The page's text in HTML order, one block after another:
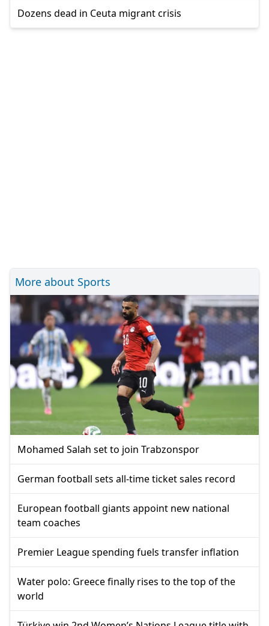
Dozens dead in Ceuta migrant crisis
More about Sports
Mohamed Salah set to join Trabzonspor
German football sets all-time ticket sales record
European football giants appoint new national
team coaches
Premier League spending fuels transfer inflation
Water polo: Greece finally rises to the top of the
world